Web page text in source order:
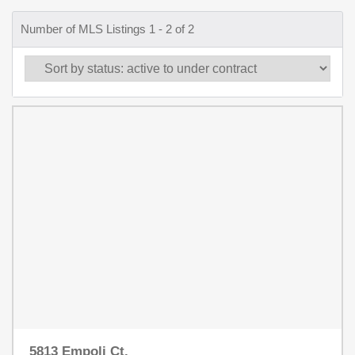
Number of MLS Listings 1 - 2 of 2
5813 Empoli Ct.